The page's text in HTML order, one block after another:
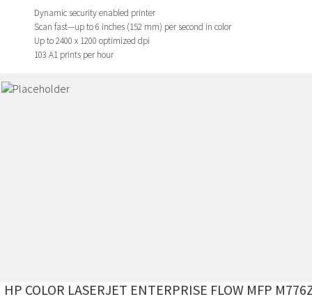
Dynamic security enabled printer
Scan fast—up to 6 inches (152 mm) per second in color
Up to 2400 x 1200 optimized dpi
103 A1 prints per hour
HP COLOR LASERJET ENTERPRISE FLOW MFP